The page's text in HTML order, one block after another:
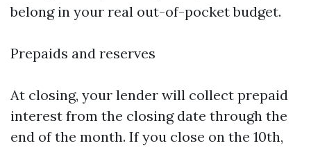
belong in your real out-of-pocket budget.
Prepaids and reserves
At closing, your lender will collect prepaid
interest from the closing date through the
end of the month. If you close on the 10th,